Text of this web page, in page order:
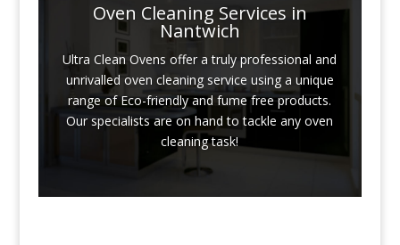
Oven Cleaning Services in
Nantwich
Ultra Clean Ovens offer a truly professional and
unrivalled oven cleaning service using a unique
range of Eco-friendly and fume free products.
Our specialists are on hand to tackle any oven
cleaning task!